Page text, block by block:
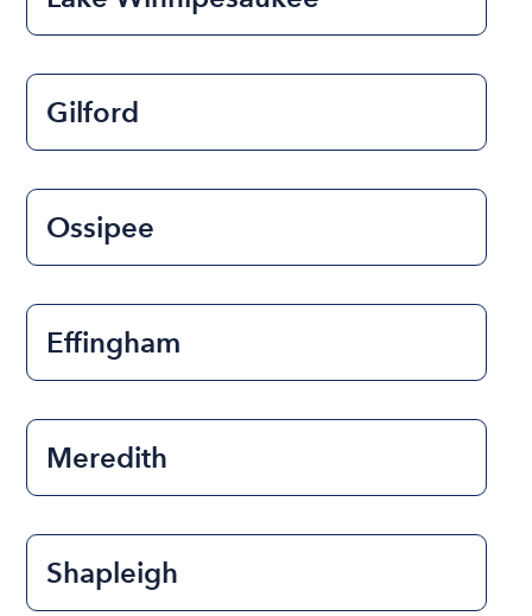
Gilford
Ossipee
Effingham
Meredith
Shapleigh